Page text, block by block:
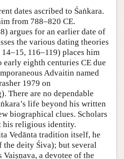
dates ascribed to Śaṅkara.
from 788–820 CE.
argues for an earlier date of
the various dating theories
116–119) places him
early eighth centuries CE due
Advaitin named
1979 on
There are no dependable
life beyond his written
biographical clues. Scholars
his religious identity.
Vedānta tradition itself, he
the deity Śiva); but several
Vaiṣṇava, a devotee of the